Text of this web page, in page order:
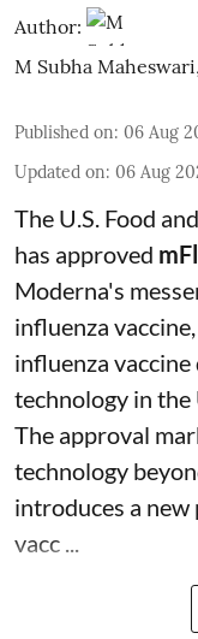
Author:
M Subha
Published on: 06 Aug
Updated on: 06 Aug
The U.S. Food
has approved
Moderna's
influenza
influenza
technology in the
The approval
technology
introduces a
vacc ...